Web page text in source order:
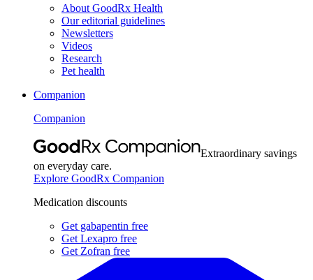
About GoodRx Health
Our editorial guidelines
Newsletters
Videos
Research
Pet health
Companion
Companion
Extraordinary savings
on everyday care.
Explore GoodRx Companion
Medication discounts
Get gabapentin free
Get Lexapro free
Get Zofran free